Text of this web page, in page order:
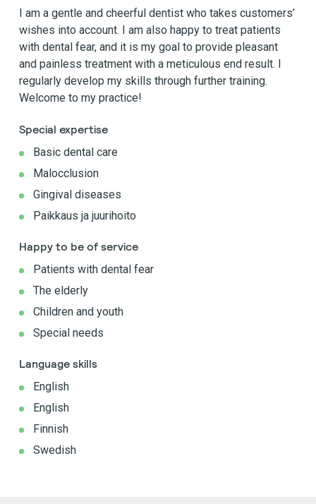
I am a gentle and cheerful dentist who takes customers’
wishes into account. I am also happy to treat patients
with dental fear, and it is my goal to provide pleasant
and painless treatment with a meticulous end result. I
regularly develop my skills through further training.
Welcome to my practice!
Special expertise
Basic dental care
Malocclusion
Gingival diseases
Paikkaus ja juurihoito
Happy to be of service
Patients with dental fear
The elderly
Children and youth
Special needs
Language skills
English
English
Finnish
Swedish